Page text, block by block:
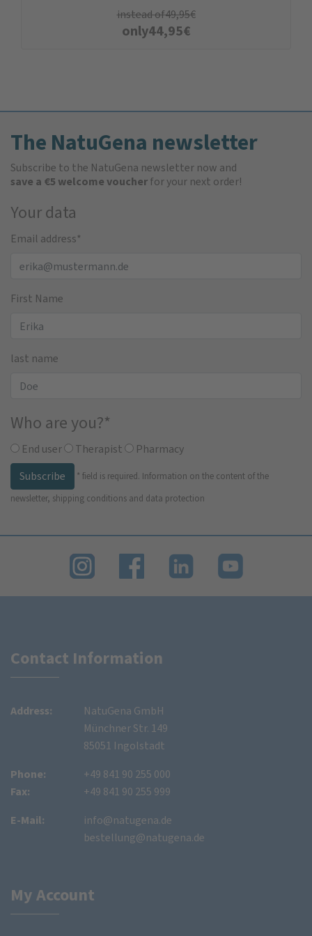
instead of49,95€
only44,95€
The NatuGena newsletter
Subscribe to the NatuGena newsletter now and
save a €5 welcome voucherfor your next order!
Your data
Email address*
First Name
last name
Who are you?*
End user Therapist
Pharmacy
Subscribe
* field is required. Information on the content of the
newsletter, shipping conditions and data protection
Contact Information
Address:
NatuGena GmbH
Münchner Str. 149
85051 Ingolstadt
Phone:
Fax:
+49 841 90 255 000
+49 841 90 255 999
E-Mail:
info@natugena.de
bestellung@natugena.de
My Account